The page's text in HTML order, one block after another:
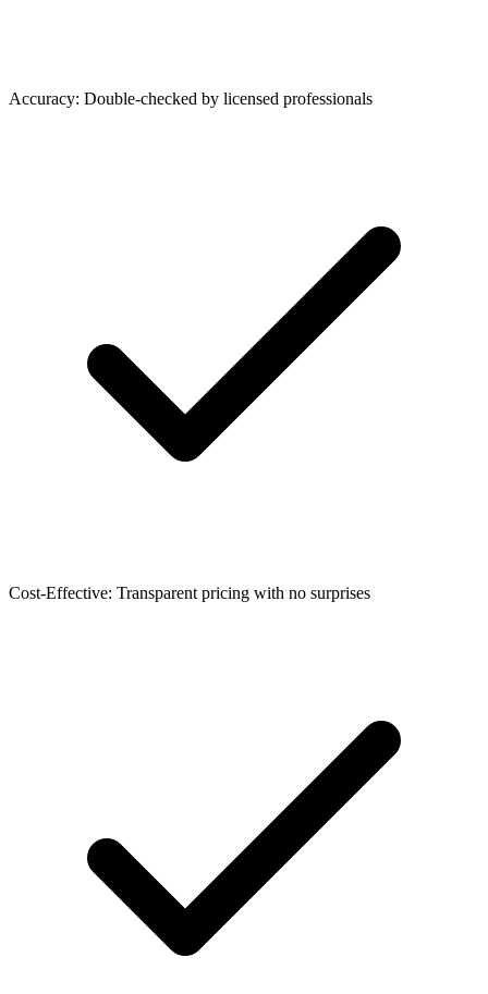
Accuracy: Double-checked by licensed professionals
Cost-Effective: Transparent pricing with no surprises